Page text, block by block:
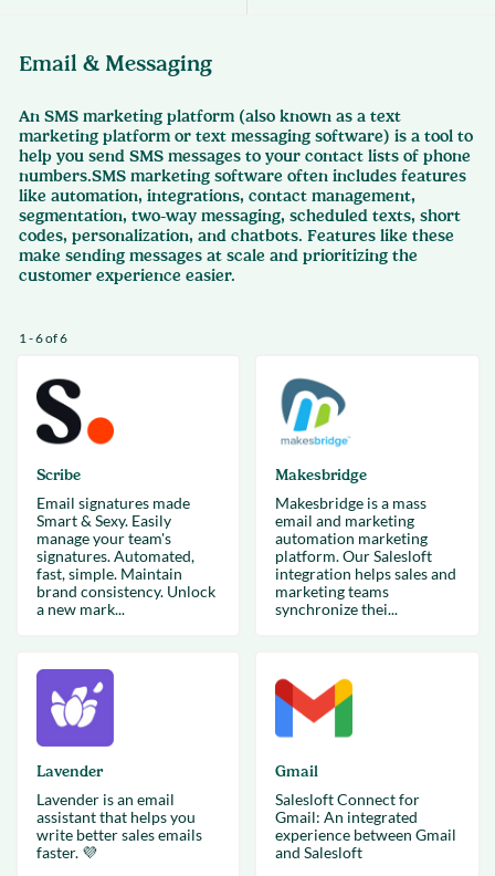
Email & Messaging
An SMS marketing platform (also known as a text
marketing platform or text messaging software) is a tool to
help you send SMS messages to your contact lists of phone
numbers.SMS marketing software often includes features
like automation, integrations, contact management,
segmentation, two-way messaging, scheduled texts, short
codes, personalization, and chatbots. Features like these
make sending messages at scale and prioritizing the
customer experience easier.
1 - 6 of 6
Scribe
Email signatures made
Smart & Sexy. Easily
manage your team's
signatures. Automated,
fast, simple. Maintain
brand consistency. Unlock
a new mark...
Makesbridge
Makesbridge is a mass
email and marketing
automation marketing
platform. Our Salesloft
integration helps sales and
marketing teams
synchronize thei...
Lavender
Lavender is an email
assistant that helps you
write better sales emails
faster. 💜
Gmail
Salesloft Connect for
Gmail: An integrated
experience between Gmail
and Salesloft